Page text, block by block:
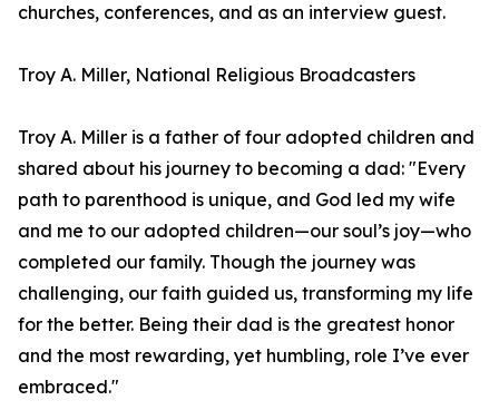
churches, conferences, and as an interview guest.
Troy A. Miller, National Religious Broadcasters
Troy A. Miller is a father of four adopted children and
shared about his journey to becoming a dad: "Every
path to parenthood is unique, and God led my wife
and me to our adopted children—our soul’s joy—who
completed our family. Though the journey was
challenging, our faith guided us, transforming my life
for the better. Being their dad is the greatest honor
and the most rewarding, yet humbling, role I’ve ever
embraced."